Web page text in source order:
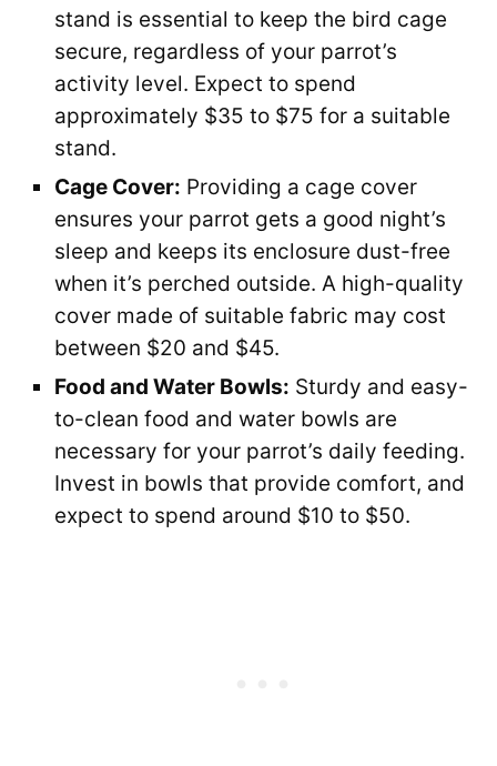
stand is essential to keep the bird cage
secure, regardless of your parrot’s
activity level. Expect to spend
approximately $35 to $75 for a suitable
stand.
Cage Cover: Providing a cage cover
ensures your parrot gets a good night’s
sleep and keeps its enclosure dust-free
when it’s perched outside. A high-quality
cover made of suitable fabric may cost
between $20 and $45.
Food and Water Bowls: Sturdy and easy-
to-clean food and water bowls are
necessary for your parrot’s daily feeding.
Invest in bowls that provide comfort, and
expect to spend around $10 to $50.